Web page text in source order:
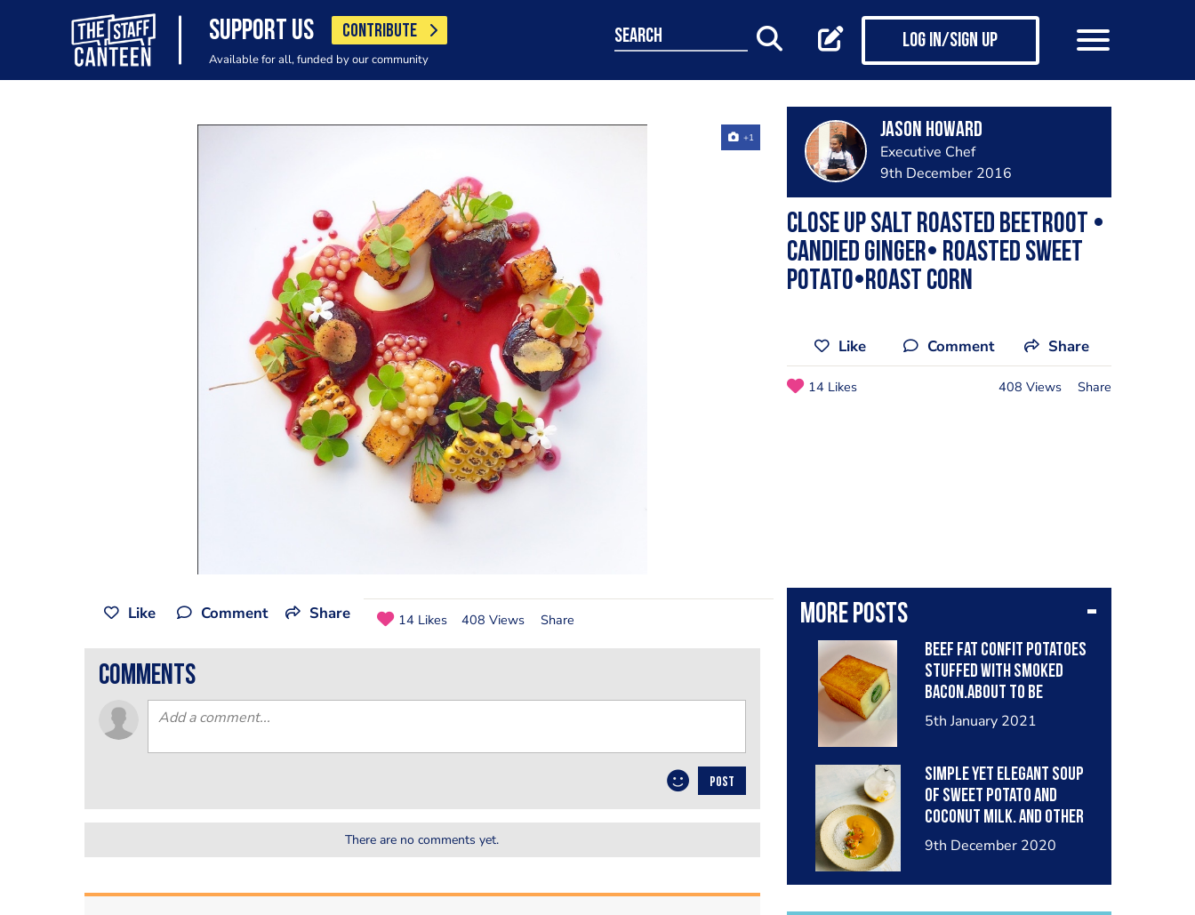
SUPPORT US CONTRIBUTE
Available for all, funded by our community
search Log in/Sign up
+1 Jason Howard
Executive Chef
9th December 2016
Close up Salt roasted beetroot •
candied ginger• roasted sweet
potato•roast corn
Like Comment Share
14 Likes 408 Views Share
More posts
Beef fat Confit potatoes
stuffed with smoked
bacon.about to be
finished in the oven, in
of lamb .
5th January 2021
simple yet elegant soup
of sweet potato and
coconut milk. And other
amazing dishes as well.
techniques to help u get
9th December 2020
Like Comment Share 14 Likes 408 Views Share
comments
POST
There are no comments yet.